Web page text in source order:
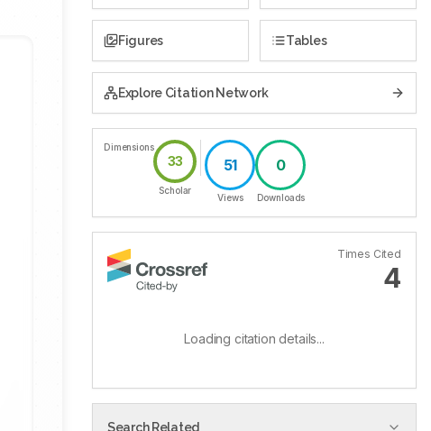
Figures Tables
Explore Citation Network
Dimensions
33
Scholar
51
Views
0
Downloads
Times Cited
4
Loading citation details...
Search Related